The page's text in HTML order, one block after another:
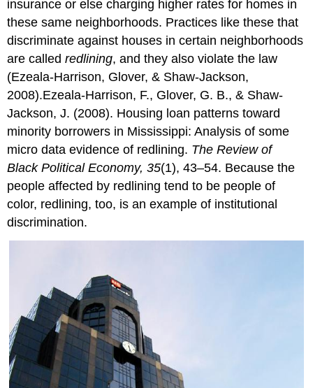
insurance or else charging higher rates for homes in
these same neighborhoods. Practices like these that
discriminate against houses in certain neighborhoods
are calledredlining, and they also violate the law
(Ezeala-Harrison, Glover, & Shaw-Jackson,
2008).Ezeala-Harrison, F., Glover, G. B., & Shaw-
Jackson, J. (2008). Housing loan patterns toward
minority borrowers in Mississippi: Analysis of some
micro data evidence of redlining. The Review of
Black Political Economy, 35(1), 43–54. Because the
people affected by redlining tend to be people of
color, redlining, too, is an example of institutional
discrimination.